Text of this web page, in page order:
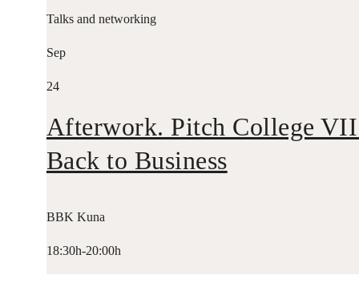
Talks and networking
Sep
24
Afterwork. Pitch College
Back to Business
BBK Kuna
18:30h-20:00h